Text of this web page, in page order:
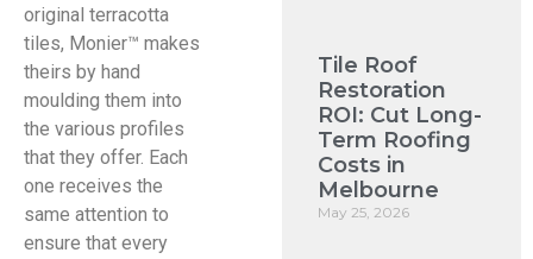
original terracotta
tiles, Monier™ makes
theirs by hand
moulding them into
the various profiles
that they offer. Each
one receives the
same attention to
ensure that every
Tile Roof
Restoration
ROI: Cut Long-
Term Roofing
Costs in
Melbourne
May 25, 2026